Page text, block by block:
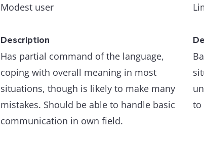
Modest user
Description
Has partial command of the language,
coping with overall meaning in most
situations, though is likely to make many
mistakes. Should be able to handle basic
communication in own field.
to